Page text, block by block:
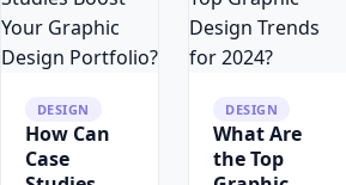
DESIGN
How Can
Case
DESIGN
What Are
the Top